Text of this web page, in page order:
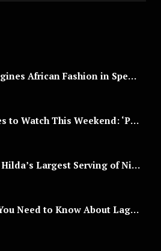
Bernard Dayo Reimagines African Fashion in Speculative Cosplay Tribute
5 Nollywood Releases to Watch This Weekend: ‘Pretty Thief,’ ‘The Agency’ & More
IGWR Confirms Chef Hilda’s Largest Serving of Nigerian Style Jollof Rice
15 Years Strong! All You Need to Know About Lagos Fashion Week 2025